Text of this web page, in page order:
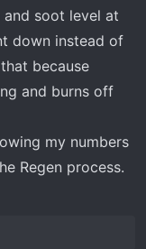
soot level at
down instead of
because
and burns off
my numbers
Regen process.